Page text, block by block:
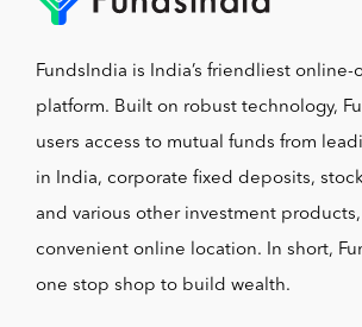
FundsIndia is India’s friendliest online-
platform. Built on robust technology,
users access to mutual funds from
in India, corporate fixed deposits,
and various other investment
convenient online location. In short,
one stop shop to build wealth.